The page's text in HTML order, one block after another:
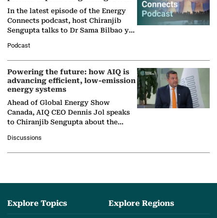
In the latest episode of the Energy
Connects podcast, host Chiranjib
Sengupta talks to Dr Sama Bilbao y
Nuclear Association,…
Podcast
Powering the future: how AIQ is
advancing efficient, low-emission
energy systems
Ahead of Global Energy Show
Canada, AIQ CEO Dennis Jol speaks
to Chiranjib Sengupta about the
agentic AI in transforming…
Discussions
Explore Topics Explore Regions